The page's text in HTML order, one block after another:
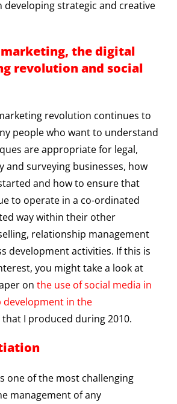
developing strategic and creative
the digital
revolution and social
revolution continues to
people who want to understand
are appropriate for legal,
and surveying businesses, how
and how to ensure that
to operate in a co-ordinated
way within their other
relationship management
development activities. If this is
you might take a look at
on the use of social media in
development in the
that I produced during 2010.
one of the most challenging
management of any